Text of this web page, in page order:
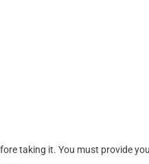
taking it. You must provide